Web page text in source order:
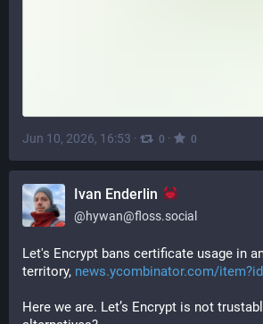
Jun 10, 2026, 16:53 · 0 · 0
Ivan Enderlin
@hywan@floss.social
Let's Encrypt bans certificate usage in
territory, news.ycombinator.com/
Here we are. Let’s Encrypt is not